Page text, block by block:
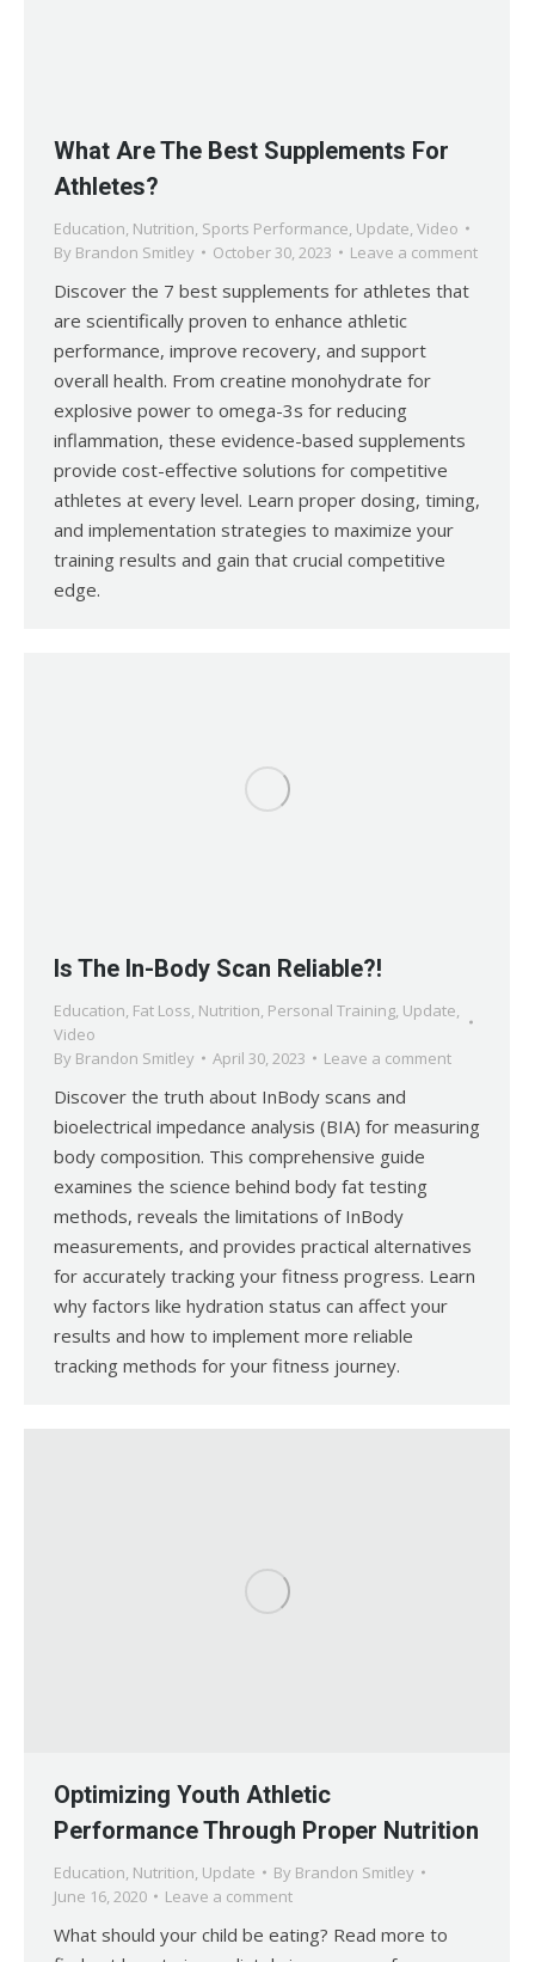
What Are The Best Supplements For
Athletes?
Education, Nutrition, Sports Performance, Update, Video
By Brandon Smitley October 30, 2023 Leave a comment
Discover the 7 best supplements for athletes that
are scientifically proven to enhance athletic
performance, improve recovery, and support
overall health. From creatine monohydrate for
explosive power to omega-3s for reducing
inflammation, these evidence-based supplements
provide cost-effective solutions for competitive
athletes at every level. Learn proper dosing, timing,
and implementation strategies to maximize your
training results and gain that crucial competitive
edge.
Is The In-Body Scan Reliable?!
Education, Fat Loss, Nutrition, Personal Training, Update,
Video
By Brandon Smitley April 30, 2023 Leave a comment
Discover the truth about InBody scans and
bioelectrical impedance analysis (BIA) for measuring
body composition. This comprehensive guide
examines the science behind body fat testing
methods, reveals the limitations of InBody
measurements, and provides practical alternatives
for accurately tracking your fitness progress. Learn
why factors like hydration status can affect your
results and how to implement more reliable
tracking methods for your fitness journey.
Optimizing Youth Athletic
Performance Through Proper Nutrition
Education, Nutrition, Update By Brandon Smitley
June 16, 2020
Leave a comment
What should your child be eating? Read more to